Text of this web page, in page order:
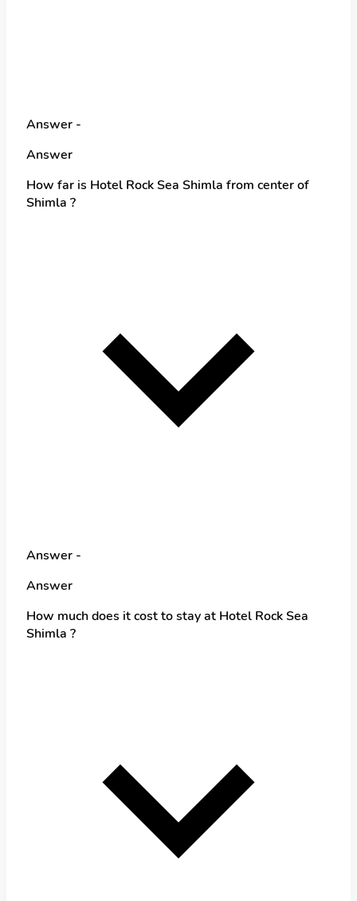
Answer -
Answer
How far is Hotel Rock Sea Shimla from center of
Shimla ?
Answer -
Answer
How much does it cost to stay at Hotel Rock Sea
Shimla ?